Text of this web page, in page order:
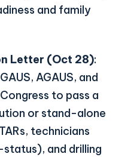
and family
Letter (Oct 28):
AGAUS, and
to pass a
or stand-alone
technicians
and drilling